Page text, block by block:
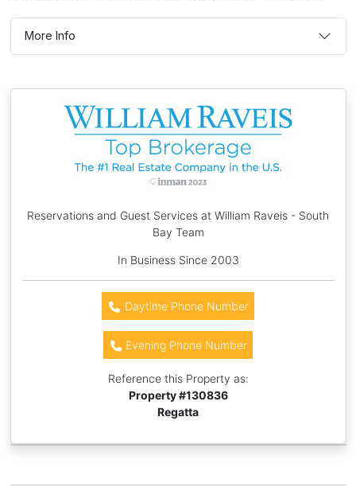
More Info
Reservations and Guest Services at William Raveis - South
Bay Team
In Business Since 2003
Daytime Phone Number
Evening Phone Number
Reference this Property as:
Property #130836
Regatta